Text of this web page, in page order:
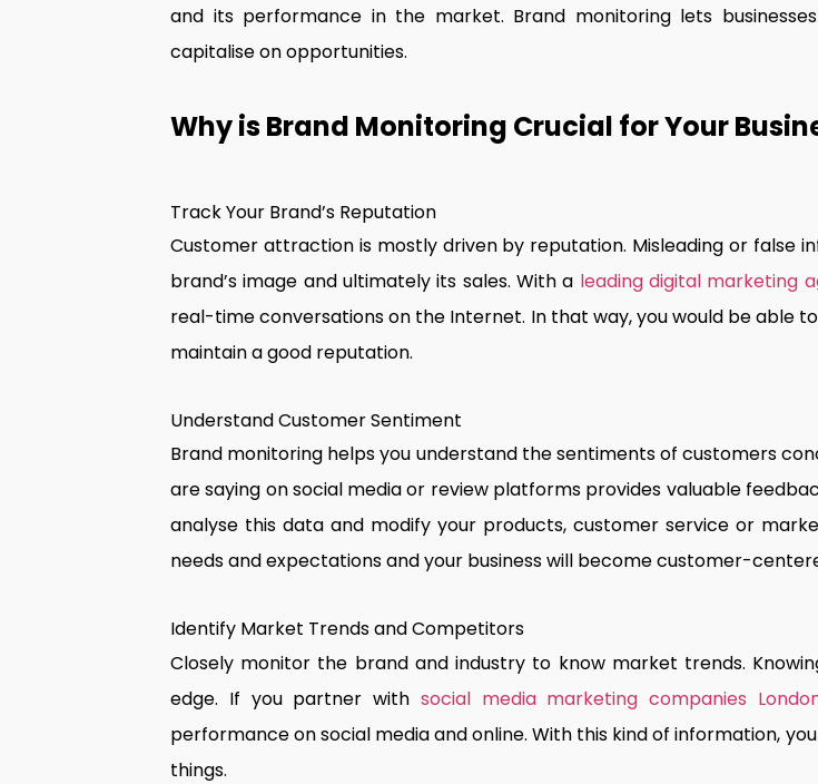
and its performance in the market. Brand monitoring lets
capitalise on opportunities.
Why is Brand Monitoring Crucial for Your
Track Your Brand’s Reputation
Customer attraction is mostly driven by reputation. Misleading or false
brand’s image and ultimately its sales. With a leading digital marketing
real-time conversations on the Internet. In that way, you would be able
maintain a good reputation.
Understand Customer Sentiment
Brand monitoring helps you understand the sentiments of customers
are saying on social media or review platforms provides valuable
analyse this data and modify your products, customer service or
needs and expectations and your business will become customer-
Identify Market Trends and Competitors
Closely monitor the brand and industry to know market trends.
edge. If you partner with social media marketing companies
performance on social media and online. With this kind of information,
things.